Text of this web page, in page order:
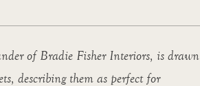
of Bradie Fisher Interiors, is drawn
describing them as perfect for